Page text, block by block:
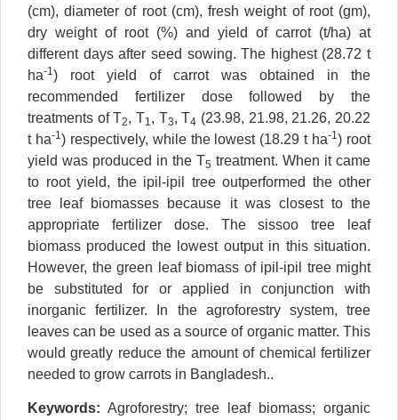
(cm), diameter of root (cm), fresh weight of root (gm),
dry weight of root (%) and yield of carrot (t/ha) at
different days after seed sowing. The highest (28.72 t
ha-1 ) root yield of carrot was obtained in the
recommended fertilizer dose followed by the
treatments of T2, T1 , T3, T4 (23.98, 21.98, 21.26, 20.22
t ha-1 ) respectively, while the lowest (18.29 t ha-1) root
yield was produced in the T5 treatment. When it came
to root yield, the ipil-ipil tree outperformed the other
tree leaf biomasses because it was closest to the
appropriate fertilizer dose. The sissoo tree leaf
biomass produced the lowest output in this situation.
However, the green leaf biomass of ipil-ipil tree might
be substituted for or applied in conjunction with
inorganic fertilizer. In the agroforestry system, tree
leaves can be used as a source of organic matter. This
would greatly reduce the amount of chemical fertilizer
needed to grow carrots in Bangladesh..
Keywords: Agroforestry; tree leaf biomass; organic